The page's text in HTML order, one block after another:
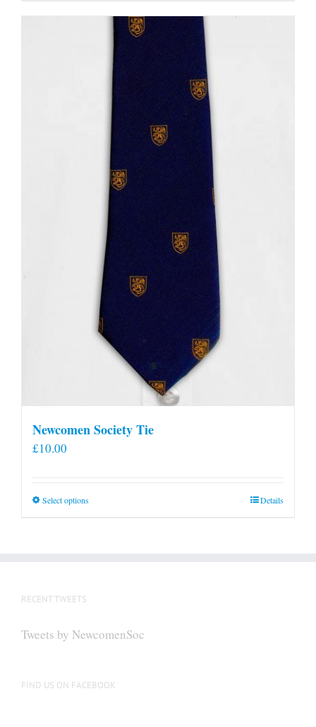
Newcomen Society Tie
£10.00
Select optionsThis
be
on
Details
RECENT TWEETS
Tweets by NewcomenSoc
FIND US ON FACEBOOK